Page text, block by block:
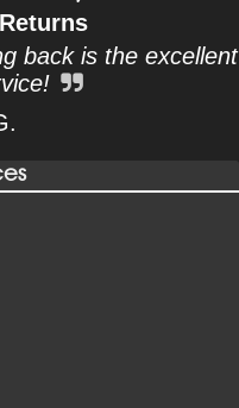
Returns
back is the excellent